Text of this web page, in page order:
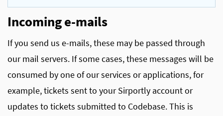
Incoming e-mails
If you send us e-mails, these may be passed through
our mail servers. If some cases, these messages will be
consumed by one of our services or applications, for
example, tickets sent to your Sirportly account or
updates to tickets submitted to Codebase. This is